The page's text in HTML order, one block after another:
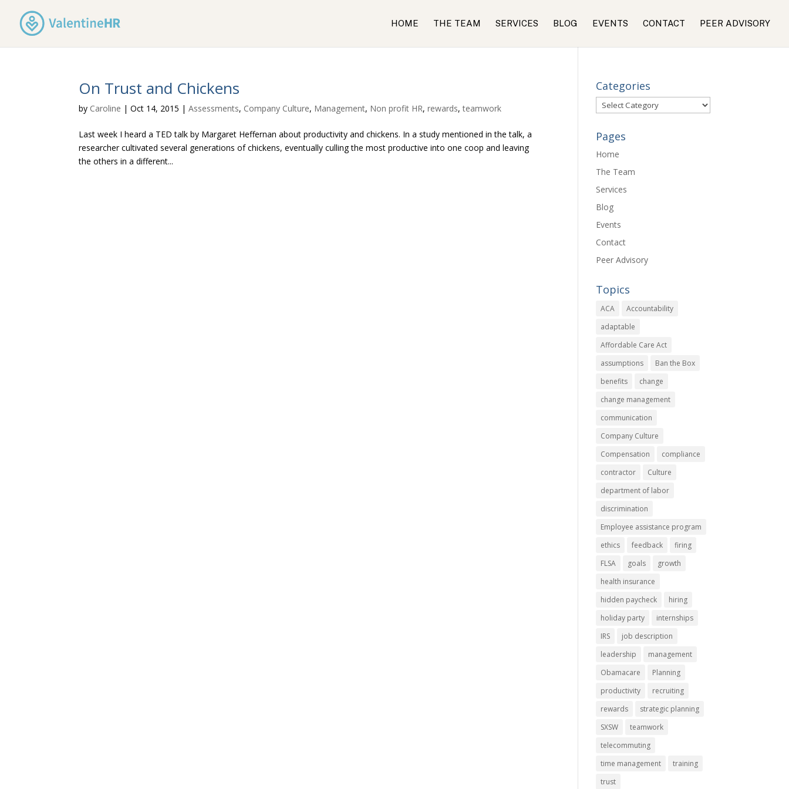
HOME THE TEAM SERVICES BLOG EVENTS CONTACT PEER ADVISORY
On Trust and Chickens
by Caroline |Oct 14, 2015 |Assessments, Company Culture, Management, Non profit HR,rewards,teamwork
Last week I heard a TED talk by Margaret Heffernan about productivity and chickens. In a study mentioned in the talk, a
researcher cultivated several generations of chickens, eventually culling the most productive into one coop and leaving
the others in a different...
Categories
Categories
Pages
Home
The Team
Services
Blog
Events
Contact
Peer Advisory
Topics
ACA
Accountability
adaptable
Affordable Care Act
assumptions
Ban the Box
benefits
change
change management
communication
Company Culture
Compensation
compliance
contractor
Culture
department of labor
discrimination
Employee assistance program
ethics
feedback
firing
FLSA
goals
growth
health insurance
hidden paycheck
hiring
holiday party
internships
IRS
job description
leadership
management
Obamacare
Planning
productivity
recruiting
rewards
strategic planning
SXSW
teamwork
telecommuting
time management
training
trust